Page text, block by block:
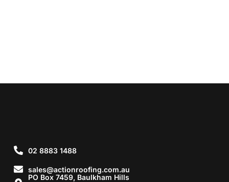
02 8883 1488
sales@actionroofing.com.au
PO Box 7459, Baulkham Hills